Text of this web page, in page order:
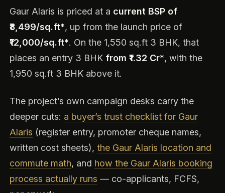
Gaur Alaris is priced at a current BSP of
₹8,499/sq.ft*, up from the launch price of
₹12,000/sq.ft*. On the 1,550 sq.ft 3 BHK, that
places an entry 3 BHK from ₹1.32 Cr*, with the
1,950 sq.ft 3 BHK above it.
The project’s own campaign desks carry the
deeper cuts: a buyer’s trust checklist for Gaur
Alaris (register entry, promoter cheque names,
written cost sheets),the Gaur Alaris location and
commute math, and how the Gaur Alaris booking
process actually runs — co-applicants, FCFS,